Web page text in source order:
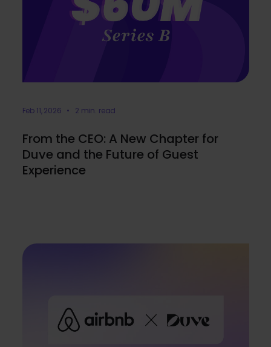
Feb 11, 2026 • 2 min. read
From the CEO: A New Chapter for
Duve and the Future of Guest
Experience